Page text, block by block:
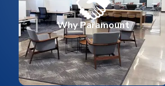
Why Paramount